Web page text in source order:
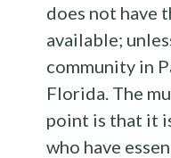
does not have
available;
community in
Florida. The
point is that it
who have